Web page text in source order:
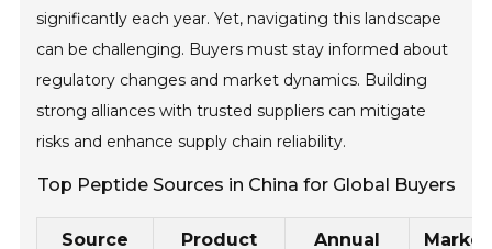
significantly each year. Yet, navigating this landscape
can be challenging. Buyers must stay informed about
regulatory changes and market dynamics. Building
strong alliances with trusted suppliers can mitigate
risks and enhance supply chain reliability.
Top Peptide Sources in China for Global Buyers
Source
Product
Annual
Market